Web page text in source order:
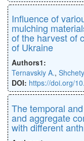
Inﬂuence of
mulching
of the harvest of
of Ukraine
Authors1:
Ternavskiy A.,
DOI: https://doi.org/
The temporal
and aggregate
with different